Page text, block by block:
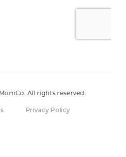
All rights reserved.
Privacy Policy